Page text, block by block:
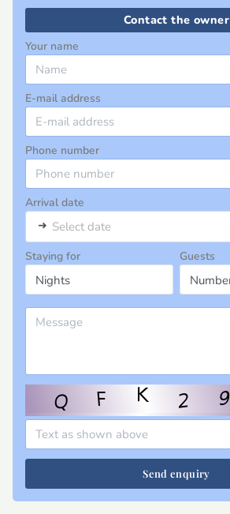
Contact the owner
Your name
E-mail address
Phone number
Arrival date
➜ Select date
Staying for Guests
Send enquiry